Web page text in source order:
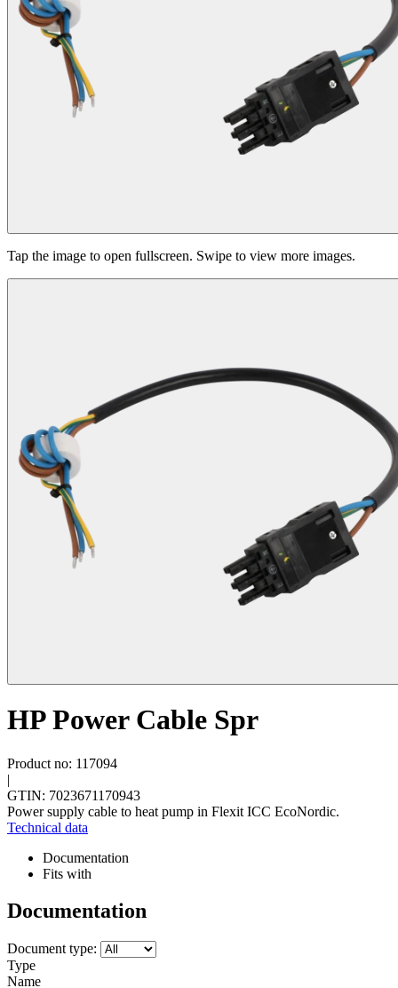
Tap the image to open fullscreen. Swipe to view more images.
HP Power Cable Spr
Product no: 117094
|
GTIN: 7023671170943
Power supply cable to heat pump in Flexit ICC EcoNordic.
Technical data
Documentation
Fits with
Documentation
Document type:
Type
Name